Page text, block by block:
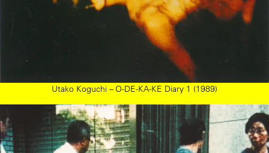
Utako Koguchi – O-DE-KA-KE Diary 1 (1989)